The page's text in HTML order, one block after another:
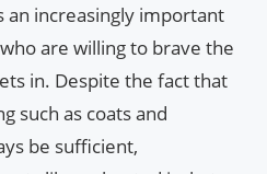
an increasingly important
are willing to brave the
in. Despite the fact that
such as coats and
be sufficient,